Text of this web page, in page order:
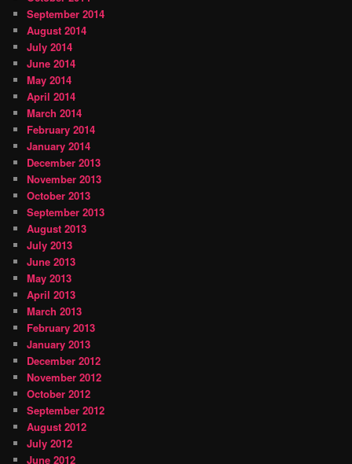
September 2014
August 2014
July 2014
June 2014
May 2014
April 2014
March 2014
February 2014
January 2014
December 2013
November 2013
October 2013
September 2013
August 2013
July 2013
June 2013
May 2013
April 2013
March 2013
February 2013
January 2013
December 2012
November 2012
October 2012
September 2012
August 2012
July 2012
June 2012